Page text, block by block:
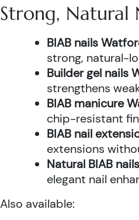
Strong, Natural
BIAB nails
strong, natural-
Builder gel nails
strengthens
BIAB manicure
chip-resistant
BIAB nail
extensions
Natural BIAB
elegant nail
Also available: